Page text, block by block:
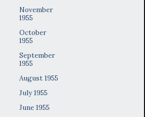
November
1955
October
1955
September
1955
August 1955
July 1955
June 1955